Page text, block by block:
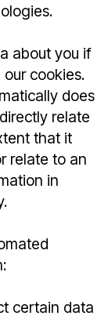
about you if
cookies.
does
relate
that it
relate to an
in
certain data